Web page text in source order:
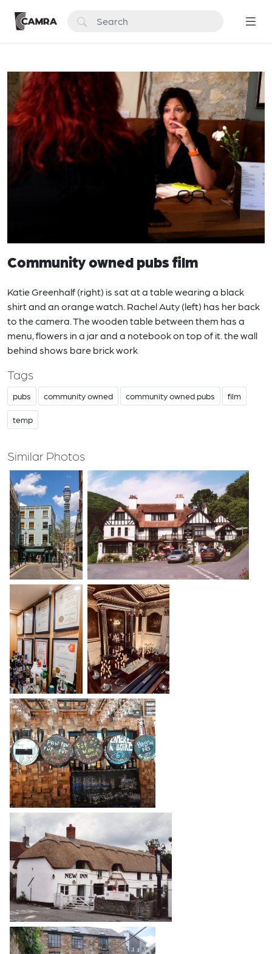
Community owned pubs film
Katie Greenhalf (right) is sat at a table wearing a black
shirt and an orange watch. Rachel Auty (left) has her back
to the camera. The wooden table between them has a
menu, flowers in a jar and a notebook on top of it. the wall
behind shows bare brick work
Tags
pubs community owned community owned pubs film
temp
Similar Photos